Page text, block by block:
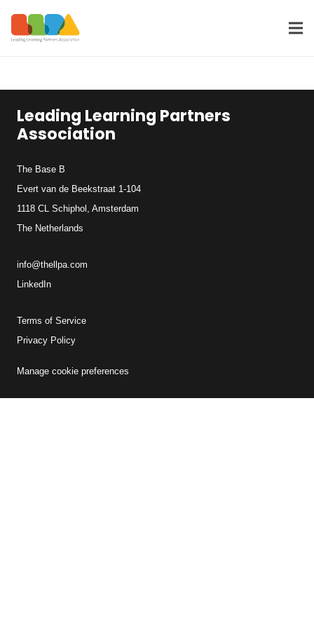
Leading Learning Partners
Association
The Base B
Evert van de Beekstraat 1-104
1118 CL Schiphol, Amsterdam
The Netherlands
info@thellpa.com
LinkedIn
Terms of Service
Privacy Policy
Manage cookie preferences